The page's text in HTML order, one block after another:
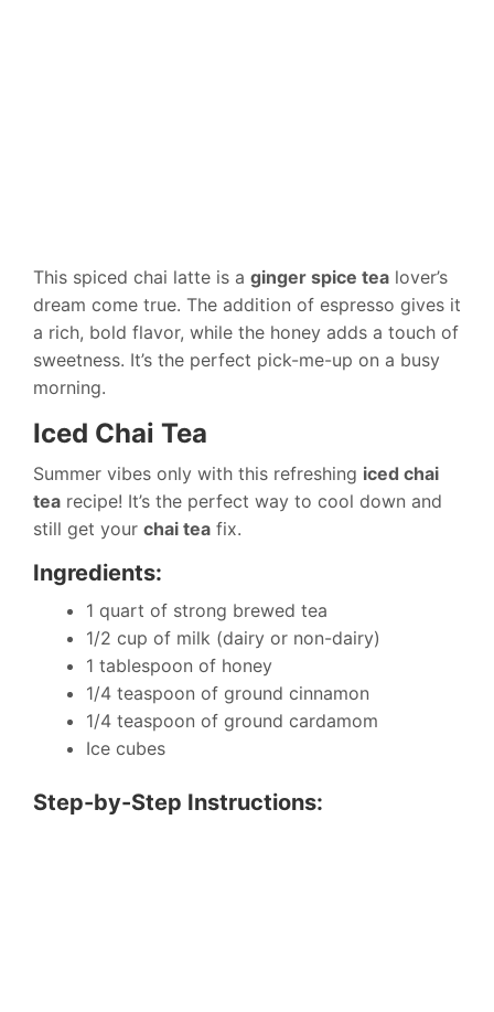
This spiced chai latte is a ginger spice tea lover’s
dream come true. The addition of espresso gives it
a rich, bold flavor, while the honey adds a touch of
sweetness. It’s the perfect pick-me-up on a busy
morning.
Iced Chai Tea
Summer vibes only with this refreshing iced chai
tea recipe! It’s the perfect way to cool down and
still get your chai tea fix.
Ingredients:
1 quart of strong brewed tea
1/2 cup of milk (dairy or non-dairy)
1 tablespoon of honey
1/4 teaspoon of ground cinnamon
1/4 teaspoon of ground cardamom
Ice cubes
Step-by-Step Instructions: